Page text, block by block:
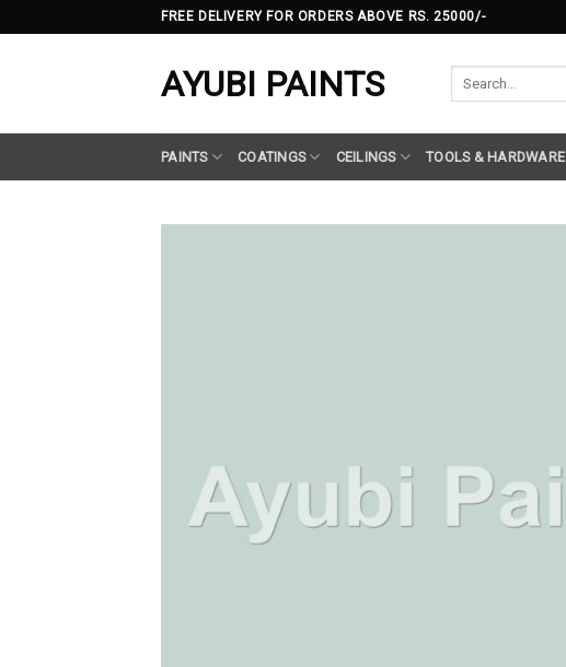
to
FREE DELIVERY FOR ORDERS ABOVE RS. 25000/-
AYUBI PAINTS
PAINTS COATINGS CEILINGS TOOLS & HARDWARE